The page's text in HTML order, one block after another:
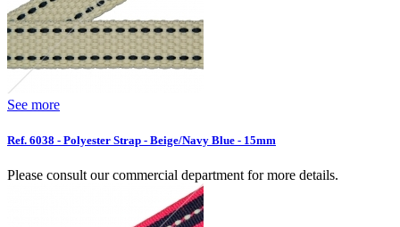
See more
Ref. 6038 - Polyester Strap - Beige/Navy Blue - 15mm
Please consult our commercial department for more details.